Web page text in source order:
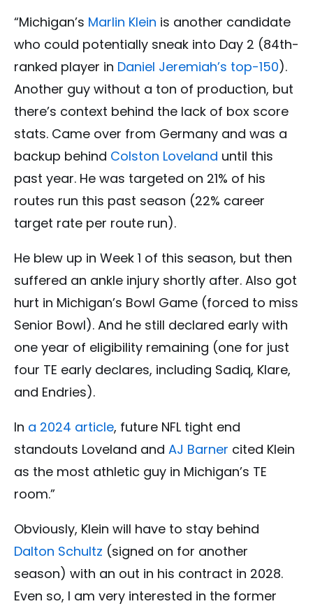
“Michigan’s Marlin Klein is another candidate
who could potentially sneak into Day 2 (84th-
ranked player in Daniel Jeremiah’s top-150).
Another guy without a ton of production, but
there’s context behind the lack of box score
stats. Came over from Germany and was a
backup behind Colston Loveland until this
past year. He was targeted on 21% of his
routes run this past season (22% career
target rate per route run).
He blew up in Week 1 of this season, but then
suffered an ankle injury shortly after. Also got
hurt in Michigan’s Bowl Game (forced to miss
Senior Bowl). And he still declared early with
one year of eligibility remaining (one for just
four TE early declares, including Sadiq, Klare,
and Endries).
In a 2024 article, future NFL tight end
standouts Loveland and AJ Barner cited Klein
as the most athletic guy in Michigan’s TE
room.”
Obviously, Klein will have to stay behind
Dalton Schultz (signed on for another
season) with an out in his contract in 2028.
Even so, I am very interested in the former